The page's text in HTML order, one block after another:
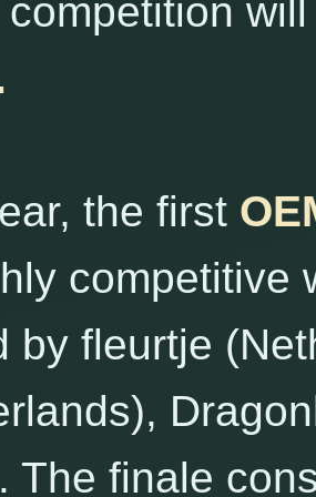
competition
the first
competitive
by fleurtje
The finale